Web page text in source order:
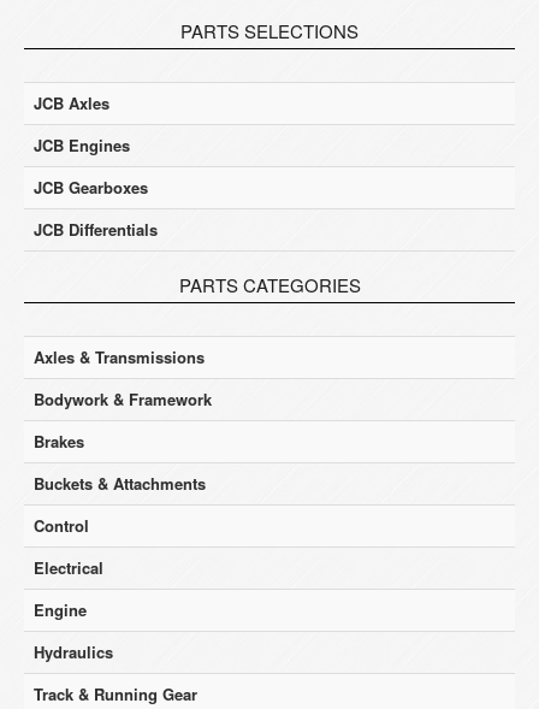
PARTS SELECTIONS
JCB Axles
JCB Engines
JCB Gearboxes
JCB Differentials
PARTS CATEGORIES
Axles & Transmissions
Bodywork & Framework
Brakes
Buckets & Attachments
Control
Electrical
Engine
Hydraulics
Track & Running Gear